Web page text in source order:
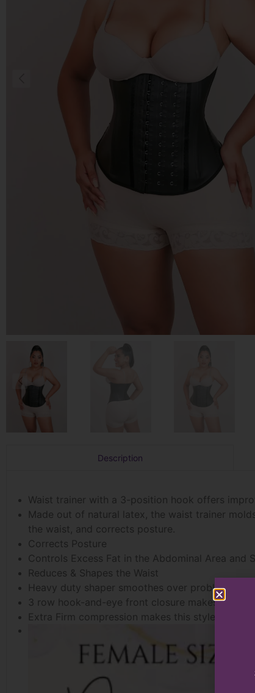
Description
Waist trainer with a 3-position hook offers
Made out of natural latex, the waist trainer
the waist, and corrects posture.
Corrects Posture
Controls Excess Fat in the Abdominal Area and
Reduces & Shapes the Waist
Heavy duty shaper smoothes over problem
3 row hook-and-eye front closure makes getting
Extra Firm compression makes this style ideal